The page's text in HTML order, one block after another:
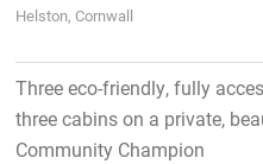
Helston, Cornwall
Three eco-friendly, fully
three cabins on a private,
Community Champion